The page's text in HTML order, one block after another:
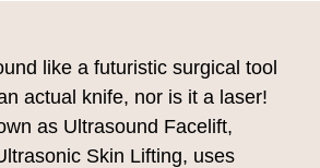
like a futuristic surgical tool
actual knife, nor is it a laser!
as Ultrasound Facelift,
Skin Lifting, uses